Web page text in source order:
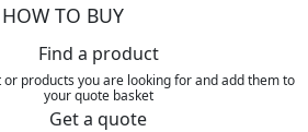
HOW TO BUY
Find a product
or products you are looking for and add them to
your quote basket
Get a quote